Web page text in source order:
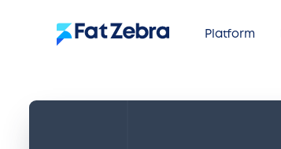
Platform